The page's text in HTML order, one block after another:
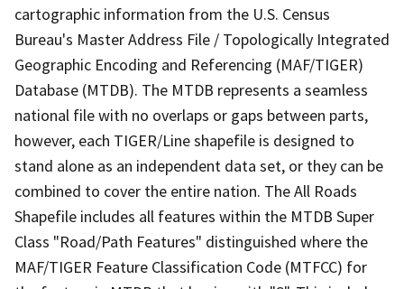
cartographic information from the U.S. Census
Bureau's Master Address File / Topologically Integrated
Geographic Encoding and Referencing (MAF/TIGER)
Database (MTDB). The MTDB represents a seamless
national file with no overlaps or gaps between parts,
however, each TIGER/Line shapefile is designed to
stand alone as an independent data set, or they can be
combined to cover the entire nation. The All Roads
Shapefile includes all features within the MTDB Super
Class "Road/Path Features" distinguished where the
MAF/TIGER Feature Classification Code (MTFCC) for